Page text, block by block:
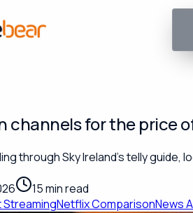
channels for the price
through Sky Ireland’s telly
15 min read
StreamingNetflix ComparisonNews